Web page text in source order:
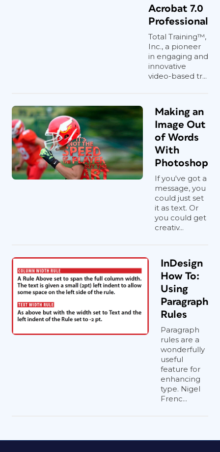
Acrobat 7.0
Professional
Total Training™,
Inc., a pioneer
in engaging and
innovative
video-based tr...
Making an
Image Out
of Words
With
Photoshop
If you've got a
message, you
could just set
it as text. Or
you could get
creativ...
InDesign
How To:
Using
Paragraph
Rules
Paragraph
rules are a
wonderfully
useful
feature for
enhancing
type. Nigel
Frenc...